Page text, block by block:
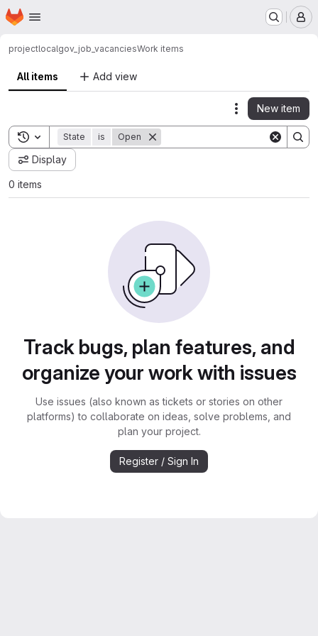
Skip to main content
Homepage
projectlocalgov_job_vacanciesWork items
All items Add view
Actions
New item
Toggle search history
State is Open
Display
0 items
Track bugs, plan features, and
organize your work with issues
Use issues (also known as tickets or stories on other
platforms) to collaborate on ideas, solve problems, and
plan your project.
Register / Sign In